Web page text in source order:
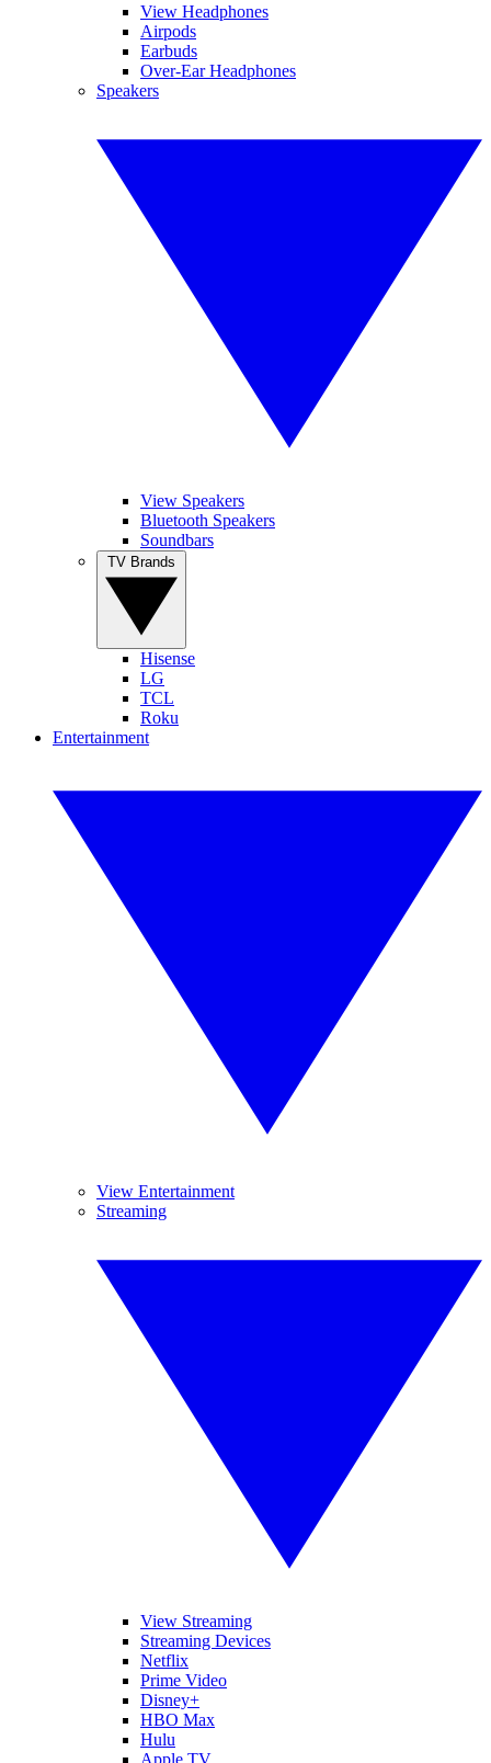
View Headphones
Airpods
Earbuds
Over-Ear Headphones
Speakers
View Speakers
Bluetooth Speakers
Soundbars
Hisense
LG
TCL
Roku
Entertainment
View Entertainment
Streaming
View Streaming
Streaming Devices
Netflix
Prime Video
Disney+
HBO Max
Hulu
Apple TV